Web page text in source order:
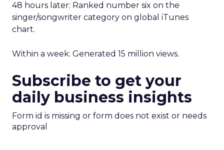
48 hours later: Ranked number six on the
singer/songwriter category on global iTunes
chart.
Within a week: Generated 15 million views.
Subscribe to get your
daily business insights
Form id is missing or form does not exist or needs
approval